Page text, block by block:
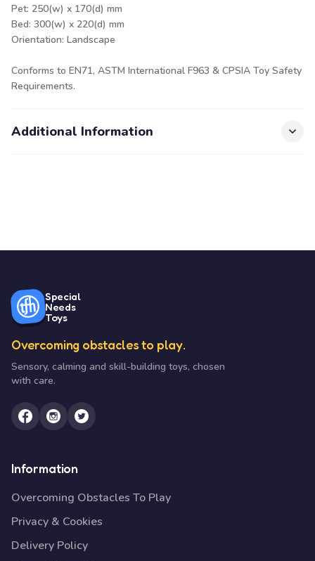
Pet: 250(w) x 170(d) mm
Bed: 300(w) x 220(d) mm
Orientation: Landscape
Conforms to EN71, ASTM International F963 & CPSIA Toy Safety
Requirements.
Additional Information
Special
Needs
Toys
Overcoming obstacles to play.
Sensory, calming and skill-building toys, chosen
with care.
Information
Overcoming Obstacles To Play
Privacy & Cookies
Delivery Policy